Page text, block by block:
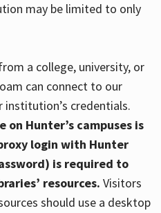
may be limited to only
a college, university, or
can connect to our
credentials.
on Hunter’s campuses is
login with Hunter
is required to
resources. Visitors
should use a desktop